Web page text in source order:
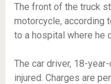
The front of the truck
motorcycle, according
to a hospital where he
The car driver, 18-
injured. Charges are